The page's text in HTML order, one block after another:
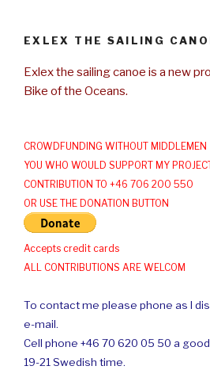
EXLEX THE SAILING
Exlex the sailing canoe is a new
Bike of the Oceans.
CROWDFUNDING WITHOUT MIDDLEMEN
YOU WHO WOULD SUPPORT MY
CONTRIBUTION TO +46 706 200 550
OR USE THE DONATION BUTTON
Accepts credit cards
ALL CONTRIBUTIONS ARE WELCOM
To contact me please phone as I
e-mail.
Cell phone +46 70 620 05 50 a
19-21 Swedish time.